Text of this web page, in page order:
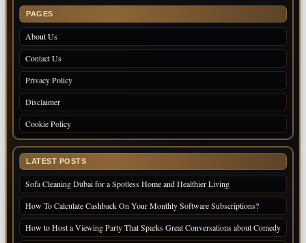
PAGES
About Us
Contact Us
Privacy Policy
Disclaimer
Cookie Policy
LATEST POSTS
Sofa Cleaning Dubai for a Spotless Home and Healthier Living
How To Calculate Cashback On Your Monthly Software Subscriptions?
How to Host a Viewing Party That Sparks Great Conversations about Comedy